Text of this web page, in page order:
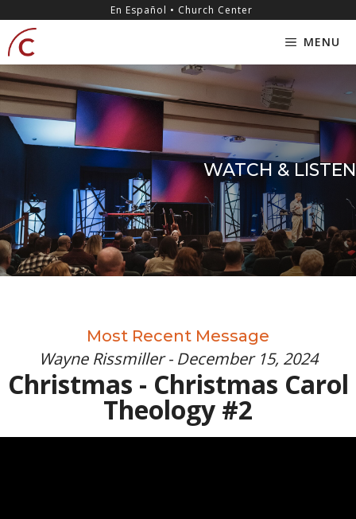
content
En Español • Church Center
MENU
WATCH & LISTEN
Most Recent Message
Wayne Rissmiller - December 15, 2024
Christmas - Christmas Carol
Theology #2